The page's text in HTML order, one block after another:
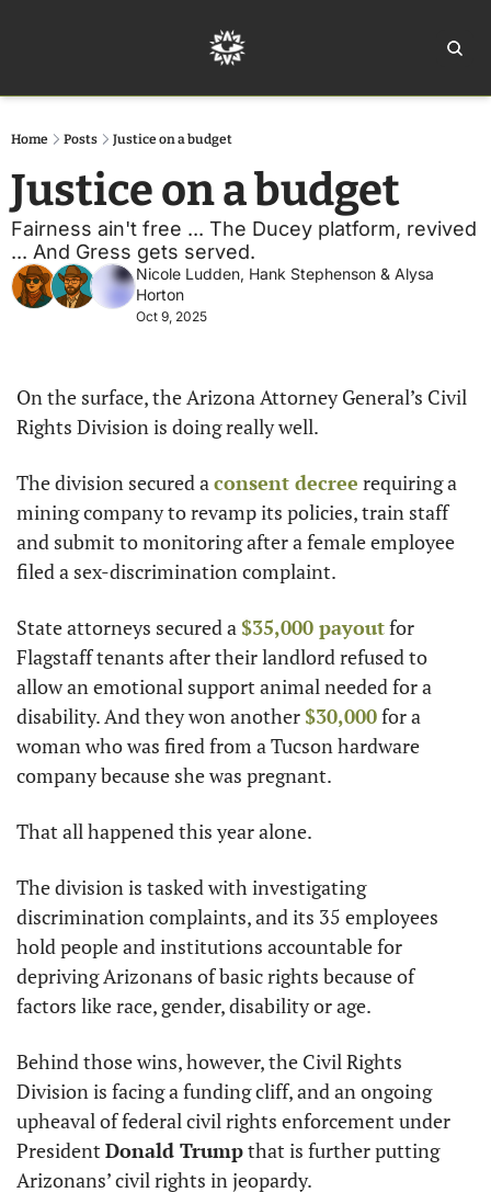
Home Posts Justice on a budget
Justice on a budget
Fairness ain't free ... The Ducey platform, revived
... And Gress gets served.
Nicole Ludden, Hank Stephenson & Alysa
Horton
Oct 9, 2025
On the surface, the Arizona Attorney General’s Civil
Rights Division is doing really well.
The division secured a consent decree requiring a
mining company to revamp its policies, train staff
and submit to monitoring after a female employee
filed a sex-discrimination complaint.
State attorneys secured a $35,000 payout for
Flagstaff tenants after their landlord refused to
allow an emotional support animal needed for a
disability. And they won another $30,000 for a
woman who was fired from a Tucson hardware
company because she was pregnant.
That all happened this year alone.
The division is tasked with investigating
discrimination complaints, and its 35 employees
hold people and institutions accountable for
depriving Arizonans of basic rights because of
factors like race, gender, disability or age.
Behind those wins, however, the Civil Rights
Division is facing a funding cliff, and an ongoing
upheaval of federal civil rights enforcement under
President Donald Trump that is further putting
Arizonans’ civil rights in jeopardy.